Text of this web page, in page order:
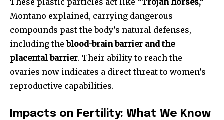
Montano explained, carrying dangerous
compounds past the body’s natural defenses,
including theblood-brain barrier and the
placental barrier. Their ability to reach the
ovaries now indicates a direct threat to women’s
reproductive capabilities.
Impacts on Fertility: What We Know